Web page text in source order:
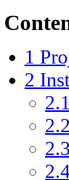
1
2
2.1
2.2
2.3